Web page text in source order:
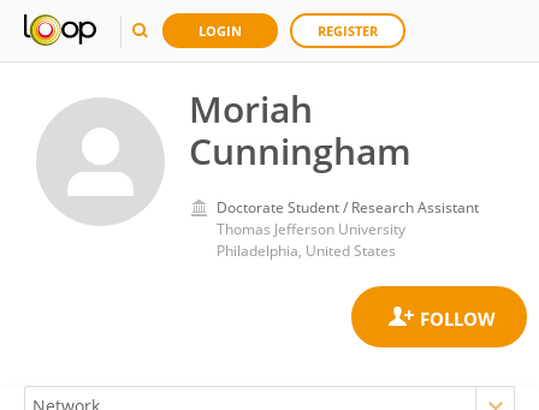
LOGIN REGISTER
Moriah
Cunningham
Doctorate Student / Research Assistant
Thomas Jefferson University
Philadelphia, United States